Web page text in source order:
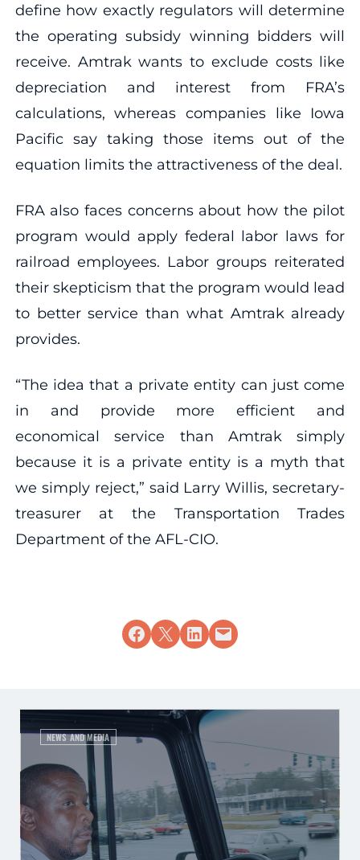
define how exactly regulators will determine
the operating subsidy winning bidders will
receive. Amtrak wants to exclude costs like
depreciation and interest from FRA’s
calculations, whereas companies like Iowa
Pacific say taking those items out of the
equation limits the attractiveness of the deal.
FRA also faces concerns about how the pilot
program would apply federal labor laws for
railroad employees. Labor groups reiterated
their skepticism that the program would lead
to better service than what Amtrak already
provides.
“The idea that a private entity can just come
in and provide more efficient and
economical service than Amtrak simply
because it is a private entity is a myth that
we simply reject,” said Larry Willis, secretary-
treasurer at the Transportation Trades
Department of the AFL-CIO.
Share on Facebook
Share on X Share on LinkedIn
Email this Page
NEWS AND MEDIA